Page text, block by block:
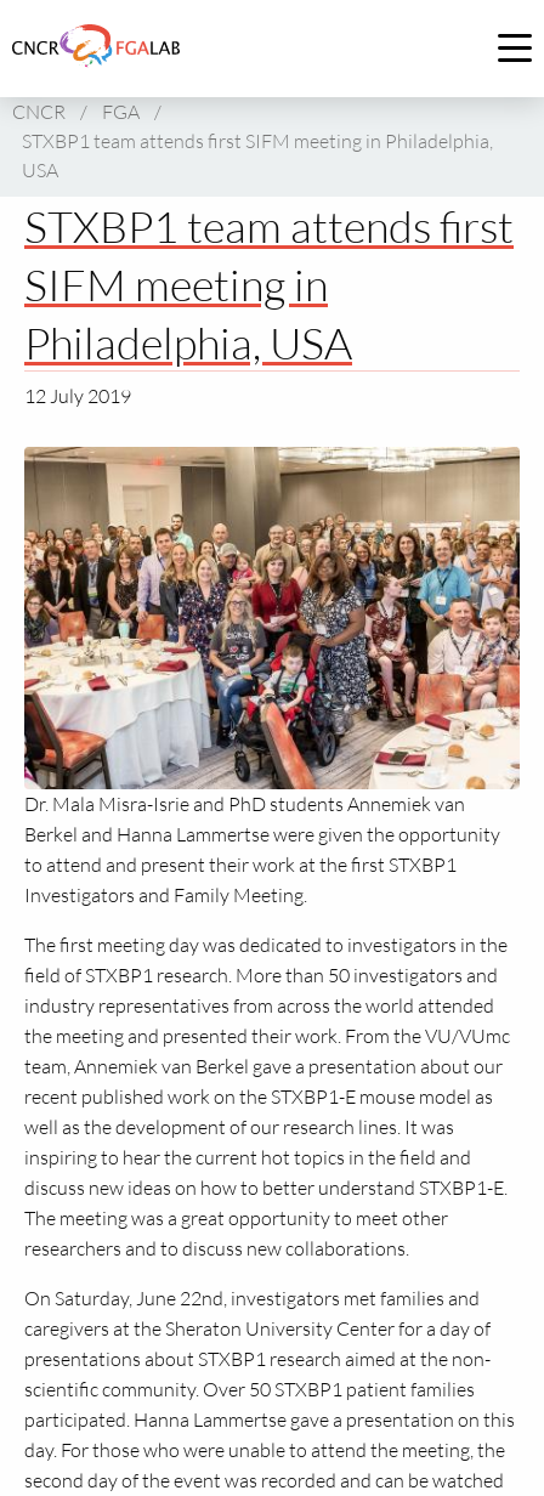
to
of
CNCR
CNCR / FGA /
STXBP1 team attends first SIFM meeting in Philadelphia,
USA
STXBP1 team attends first
SIFM meeting in
Philadelphia, USA
12 July 2019
Dr. Mala Misra-Isrie and PhD students Annemiek van
Berkel and Hanna Lammertse were given the opportunity
to attend and present their work at the first STXBP1
Investigators and Family Meeting.
The first meeting day was dedicated to investigators in the
field of STXBP1 research. More than 50 investigators and
industry representatives from across the world attended
the meeting and presented their work. From the VU/VUmc
team, Annemiek van Berkel gave a presentation about our
recent published work on the STXBP1-E mouse model as
well as the development of our research lines. It was
inspiring to hear the current hot topics in the field and
discuss new ideas on how to better understand STXBP1-E.
The meeting was a great opportunity to meet other
researchers and to discuss new collaborations.
On Saturday, June 22nd, investigators met families and
caregivers at the Sheraton University Center for a day of
presentations about STXBP1 research aimed at the non-
scientific community. Over 50 STXBP1 patient families
participated. Hanna Lammertse gave a presentation on this
day. For those who were unable to attend the meeting, the
second day of the event was recorded and can be watched